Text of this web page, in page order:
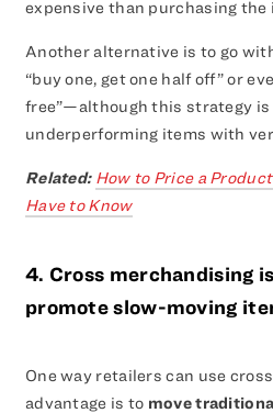
expensive than purchasing the
Another alternative is to go
“buy one, get one half off” or
free”—although this strategy is
underperforming items with
Related: How to Price a
Have to Know
4. Cross merchandising
promote slow-moving
One way retailers can use
advantage is to move